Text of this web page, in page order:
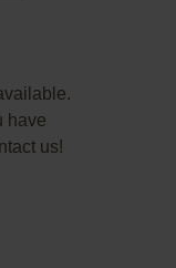
have
us!